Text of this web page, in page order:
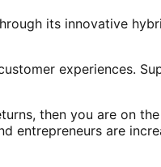
its innovative
experiences.
then you are on
entrepreneurs are